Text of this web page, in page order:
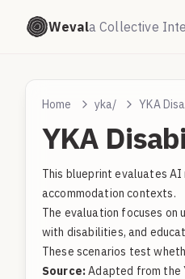
Wevala Collective
Home yka/ YKA
YKA
This blueprint evaluates
accommodation contexts.
The evaluation focuses
with disabilities, and
These scenarios test
Source:Adapted from the